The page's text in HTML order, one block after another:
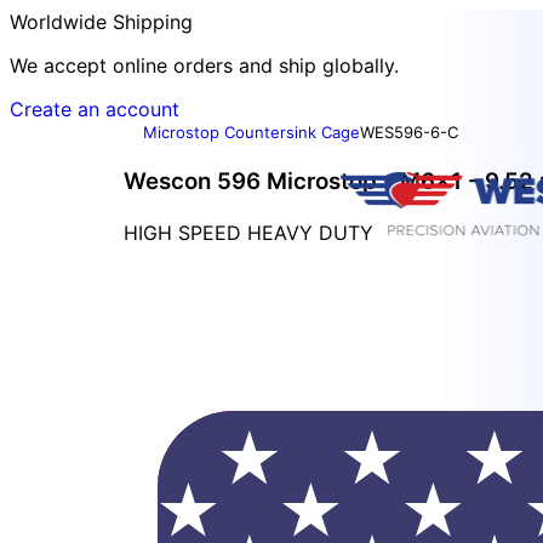
Worldwide Shipping
We accept online orders and ship globally.
Create an account
Microstop Countersink CageWES596-6-C
Wescon 596 Microstop - M6x1 -
HIGH SPEED HEAVY DUTY